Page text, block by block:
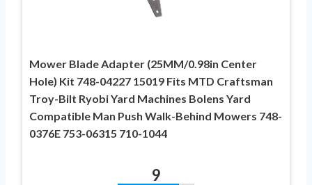
Mower Blade Adapter (25MM/0.98in Center
Hole) Kit 748-04227 15019 Fits MTD Craftsman
Troy-Bilt Ryobi Yard Machines Bolens Yard
Compatible Man Push Walk-Behind Mowers 748-
0376E 753-06315 710-1044
9